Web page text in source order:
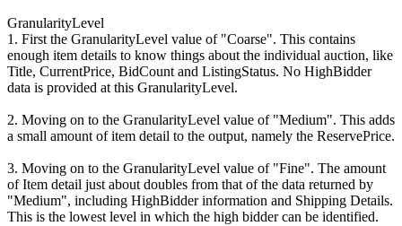
GranularityLevel
1. First the GranularityLevel value of "Coarse". This contains
enough item details to know things about the individual auction, like
Title, CurrentPrice, BidCount and ListingStatus. No HighBidder
data is provided at this GranularityLevel.
2. Moving on to the GranularityLevel value of "Medium". This adds
a small amount of item detail to the output, namely the ReservePrice.
3. Moving on to the GranularityLevel value of "Fine". The amount
of Item detail just about doubles from that of the data returned by
"Medium", including HighBidder information and Shipping Details.
This is the lowest level in which the high bidder can be identified.